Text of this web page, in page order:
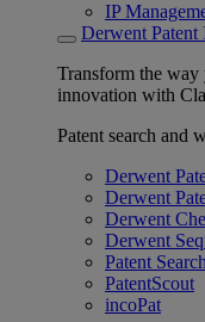
IP
Derwent Patent
Transform the way
innovation with
Patent search and
Derwent
Derwent
Derwent
Derwent
Patent
PatentScout
incoPat